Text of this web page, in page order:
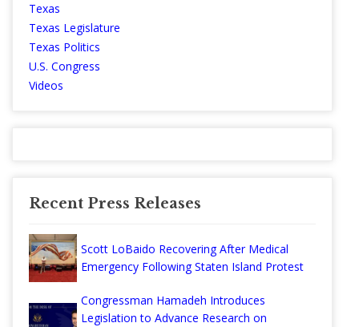
Texas
Texas Legislature
Texas Politics
U.S. Congress
Videos
Recent Press Releases
Scott LoBaido Recovering After Medical
Emergency Following Staten Island Protest
Congressman Hamadeh Introduces
Legislation to Advance Research on